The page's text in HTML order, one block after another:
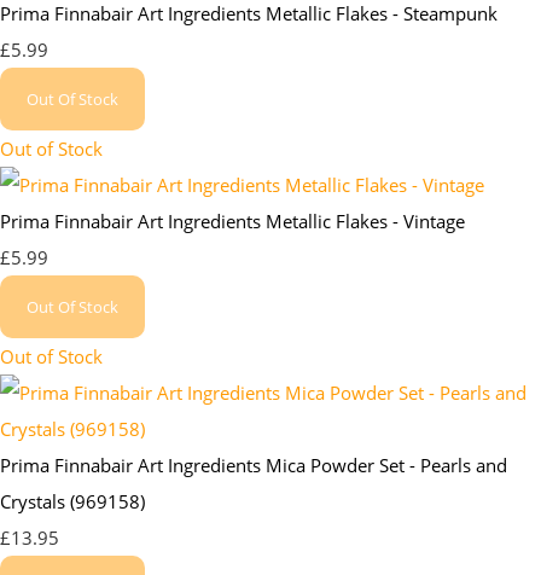
Prima Finnabair Art Ingredients Metallic Flakes - Steampunk
£5.99
Out Of Stock
Out of Stock
Prima Finnabair Art Ingredients Metallic Flakes - Vintage
£5.99
Out Of Stock
Out of Stock
Prima Finnabair Art Ingredients Mica Powder Set - Pearls and
Crystals (969158)
£13.95